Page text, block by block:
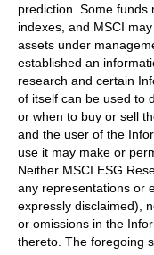
prediction. Some funds
indexes, and MSCI
assets under
established an
research and certain
of itself can be used to
or when to buy or sell
and the user of the
use it may make or
Neither MSCI ESG
any representations or
expressly disclaimed),
or omissions in the
thereto. The foregoing